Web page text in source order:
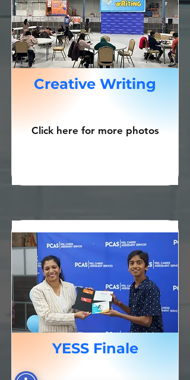
Creative Writing
Click here for more photos
YESS Finale